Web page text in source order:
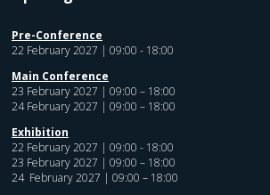
Pre-Conference
22 February 2027 | 09:00 - 18:00
Main Conference
23 February 2027 | 09:00 – 18:00
24 February 2027 | 09:00 – 18:00
Exhibition
22 February 2027 | 09:00 - 18:00
23 February 2027 | 09:00 – 18:00
24 February 2027 | 09:00 – 18:00